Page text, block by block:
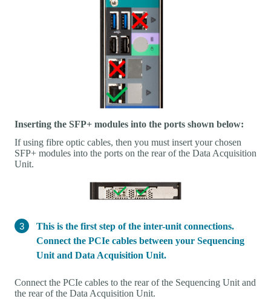
Inserting the SFP+ modules into the ports shown below:
If using fibre optic cables, then you must insert your chosen
SFP+ modules into the ports on the rear of the Data Acquisition
Unit.
This is the first step of the inter-unit connections.
Connect the PCIe cables between your Sequencing
Unit and Data Acquisition Unit.
Connect the PCIe cables to the rear of the Sequencing Unit and
the rear of the Data Acquisition Unit.